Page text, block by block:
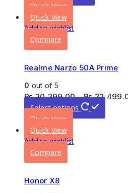
Quick View
Quick View
Add to wishlist
Compare
Realme Narzo 50A Prime
0 out of 5
₨20,299.00–₨
Select options
Quick View
Quick View
Add to wishlist
Compare
Honor X8